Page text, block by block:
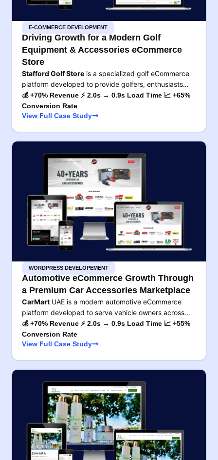
E-COMMERCE DEVELOPMENT
Driving Growth for a Modern Golf
Equipment & Accessories eCommerce
Store
Stafford Golf Store is a specialized golf eCommerce
platform developed to provide golfers, enthusiasts…
💰 +70% Revenue ⚡ 2.0s → 0.9s Load Time 📈 +65%
Conversion Rate
View Full Case Study
WORDPRESS DEVELOPEMENT
Automotive eCommerce Growth Through
a Premium Car Accessories Marketplace
CarMart UAE is a modern automotive eCommerce
platform developed to serve vehicle owners across…
💰 +70% Revenue ⚡ 2.0s → 0.9s Load Time 📈 +55%
Conversion Rate
View Full Case Study